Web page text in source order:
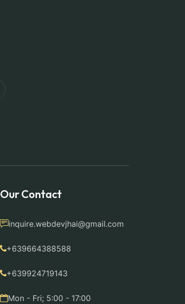
Our Contact
inquire.webdevjhai@gmail.com
+639664388588
+639924719143
Mon - Fri; 5:00 - 17:00